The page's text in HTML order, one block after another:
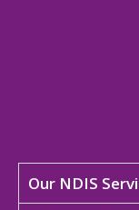
Our NDIS